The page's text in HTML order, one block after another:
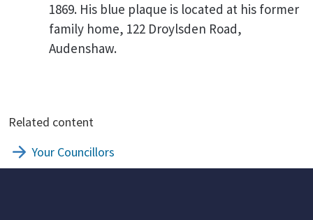
1869. His blue plaque is located at his former
family home, 122 Droylsden Road,
Audenshaw.
Related content
Your Councillors